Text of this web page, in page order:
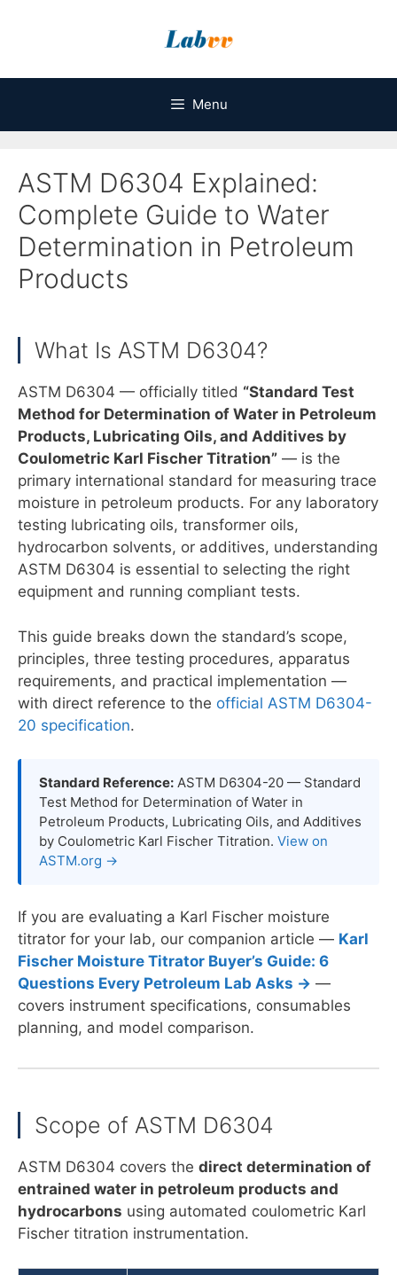
Menu
ASTM D6304 Explained:
Complete Guide to Water
Determination in Petroleum
Products
What Is ASTM D6304?
ASTM D6304 — officially titled “Standard Test
Method for Determination of Water in Petroleum
Products, Lubricating Oils, and Additives by
Coulometric Karl Fischer Titration” — is the
primary international standard for measuring trace
moisture in petroleum products. For any laboratory
testing lubricating oils, transformer oils,
hydrocarbon solvents, or additives, understanding
ASTM D6304 is essential to selecting the right
equipment and running compliant tests.
This guide breaks down the standard’s scope,
principles, three testing procedures, apparatus
requirements, and practical implementation —
with direct reference to the official ASTM D6304-
20 specification.
Standard Reference: ASTM D6304-20 — Standard
Test Method for Determination of Water in
Petroleum Products, Lubricating Oils, and Additives
by Coulometric Karl Fischer Titration. View on
ASTM.org →
If you are evaluating a Karl Fischer moisture
titrator for your lab, our companion article — Karl
Fischer Moisture Titrator Buyer’s Guide: 6
Questions Every Petroleum Lab Asks → —
covers instrument specifications, consumables
planning, and model comparison.
Scope of ASTM D6304
ASTM D6304 covers the direct determination of
entrained water in petroleum products and
hydrocarbons using automated coulometric Karl
Fischer titration instrumentation.